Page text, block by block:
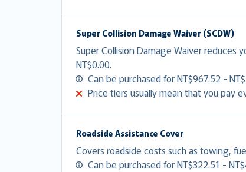
Super Collision Damage Waiver (SCDW)
Super Collision Damage Waiver reduces
NT$0.00.
Can be purchased for NT$967.52 -
Price tiers usually mean that you pay
Roadside Assistance Cover
Covers roadside costs such as towing,
Can be purchased for NT$322.51 -